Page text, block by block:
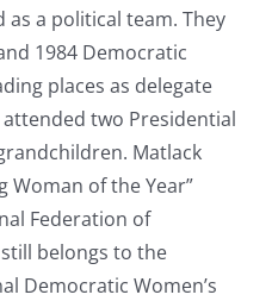
as a political team. They
1984 Democratic
places as delegate
two Presidential
Matlack
Woman of the Year”
Federation of
belongs to the
Democratic Women’s